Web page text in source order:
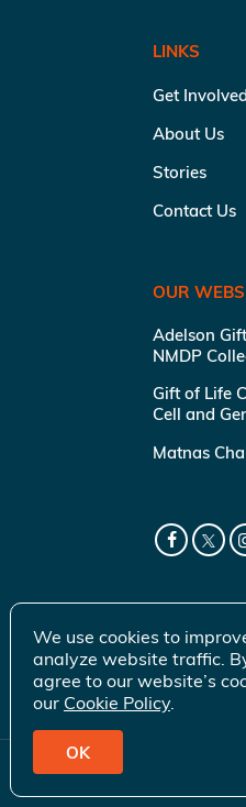
LINKS
Get Involved
About Us
Stories
Contact Us
OUR
Adelson
NMDP
Gift of Life
Cell and
Matnas
© 2026 Gift of Life
We use cookies to
analyze website traffic.
agree to our website’s
our Cookie Policy.
OK